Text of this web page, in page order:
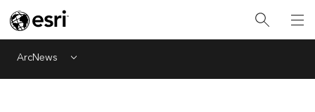
ArcNews Menu